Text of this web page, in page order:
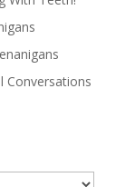
Conversations